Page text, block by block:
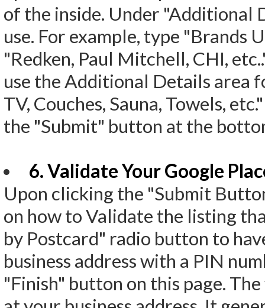
of the inside. Under "Additional
use. For example, type "Brands
"Redken, Paul Mitchell, CHI,
use the Additional Details area
TV, Couches, Sauna, Towels,
the "Submit" button at the
6. Validate Your Google
Upon clicking the "Submit
on how to Validate the listing
by Postcard" radio button to
business address with a PIN
"Finish" button on this page.